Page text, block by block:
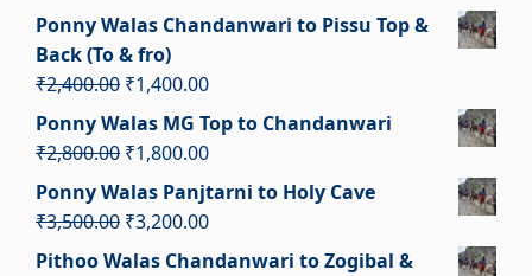
price
was:
₹8,000.00.
price
Ponny Walas Chandanwari to Pissu Top &
Back (To & fro)
₹2,400.00 Original
price
was:
₹1,400.00Current
price
is:
Ponny Walas MG Top to Chandanwari
₹2,800.00 Original
price
was:
₹1,800.00Current
price
Ponny Walas Panjtarni to Holy Cave
₹3,500.00 Original
price
₹3,200.00Current
price
Pithoo Walas Chandanwari to Zogibal &